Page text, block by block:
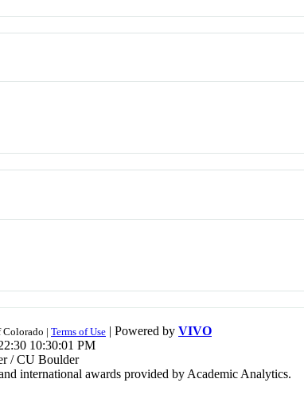
| Terms of Use | Powered by VIVO
10:30:01 PM
/ CU Boulder
international awards provided by Academic Analytics.